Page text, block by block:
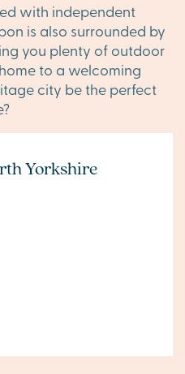
with independent
is also surrounded by
you plenty of outdoor
to a welcoming
city be the perfect
Yorkshire